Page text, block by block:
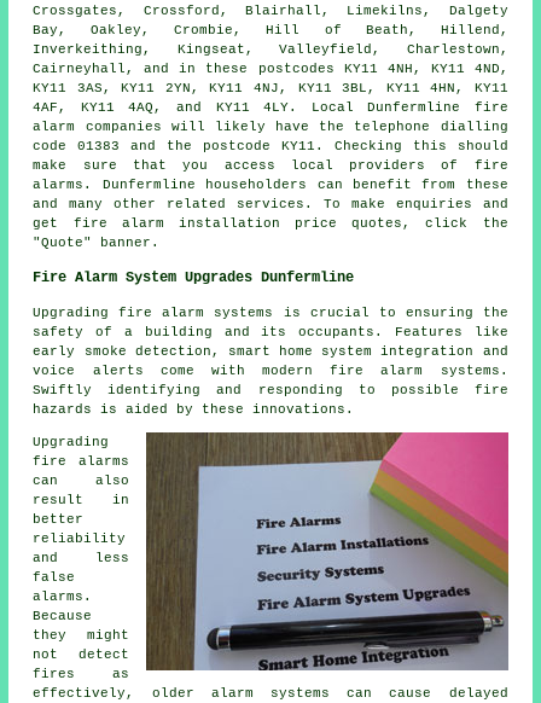
Crossgates, Crossford, Blairhall, Limekilns, Dalgety
Bay, Oakley, Crombie, Hill of Beath, Hillend,
Inverkeithing, Kingseat, Valleyfield, Charlestown,
Cairneyhall, and in these postcodes KY11 4NH, KY11 4ND,
KY11 3AS, KY11 2YN, KY11 4NJ, KY11 3BL, KY11 4HN, KY11
4AF, KY11 4AQ, and KY11 4LY. Local Dunfermline fire
alarm companies will likely have the telephone dialling
code 01383 and the postcode KY11. Checking this should
make sure that you access local providers of fire
alarms . Dunfermline householders can benefit from these
and many other related services. To make enquiries and
get fire alarm installation price quotes, click the
"Quote" banner.
Fire Alarm System Upgrades Dunfermline
Upgrading fire alarm systems is crucial to ensuring the
safety of a building and its occupants. Features like
early smoke detection, smart home system integration and
voice alerts come with modernfire alarm systems .
Swiftly identifying and responding to possible fire
hazards is aided by these innovations.
Upgrading
fire alarms
can also
result in
better
reliability
and less
false
alarms.
Because
they might
not detect
fires as
effectively, older alarm systems can cause delayed